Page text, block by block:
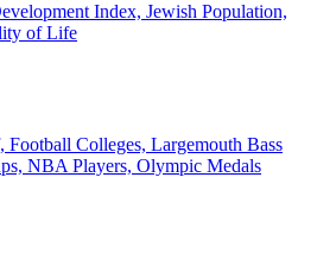
Index, Jewish Population,
of Life
Football Colleges, Largemouth Bass
NBA Players, Olympic Medals